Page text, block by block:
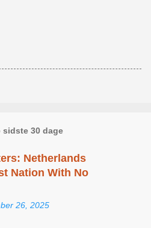
30 dage
Netherlands
Nation With No
26, 2025